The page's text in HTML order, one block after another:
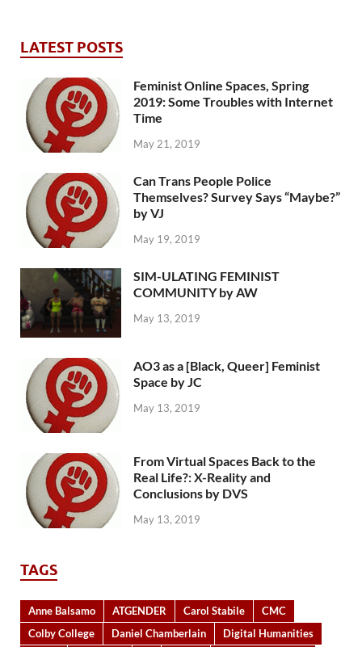
LATEST POSTS
Feminist Online Spaces, Spring
2019: Some Troubles with Internet
Time
May 21, 2019
Can Trans People Police
Themselves? Survey Says “Maybe?”
by VJ
May 19, 2019
SIM-ULATING FEMINIST
COMMUNITY by AW
May 13, 2019
AO3 as a [Black, Queer] Feminist
Space by JC
May 13, 2019
From Virtual Spaces Back to the
Real Life?: X-Reality and
Conclusions by DVS
May 13, 2019
TAGS
Anne Balsamo ATGENDER Carol Stabile
CMC
Colby College
Daniel Chamberlain Digital Humanities